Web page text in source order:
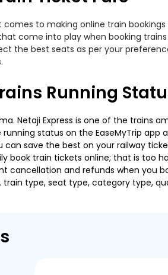
comes to making online train
come into play when booking
the best seats as per your
Running
Netaji Express is one of the trains
status on the EaseMyTrip app
can save the best on your railway
book train tickets online; that is too
cancellation and refunds when you
type, seat type, category type,